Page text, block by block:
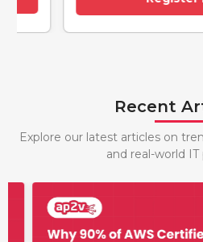
Recent
Explore our latest articles on
and real-world IT